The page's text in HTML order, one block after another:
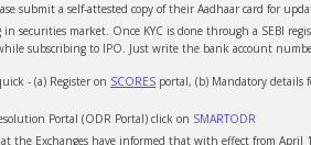
submit a self-attested copy of their Aadhaar card for
in securities market. Once KYC is done through a SEBI
subscribing to IPO. Just write the bank account
- (a) Register on SCORES portal, (b) Mandatory details
Portal (ODR Portal) click on SMARTODR
the Exchanges have informed that with effect from